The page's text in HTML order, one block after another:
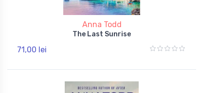
Anna Todd
The Last Sunrise
71,00 lei